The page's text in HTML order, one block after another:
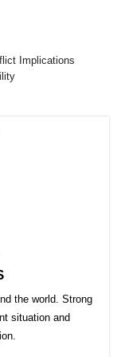
Implications
the world. Strong
situation and